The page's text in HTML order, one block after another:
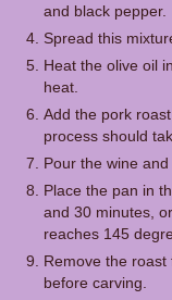
and black pepper.
Spread this
Heat the olive oil
heat.
Add the pork
process should
Pour the wine
Place the pan in
and 30 minutes,
reaches 145
Remove the
before carving.